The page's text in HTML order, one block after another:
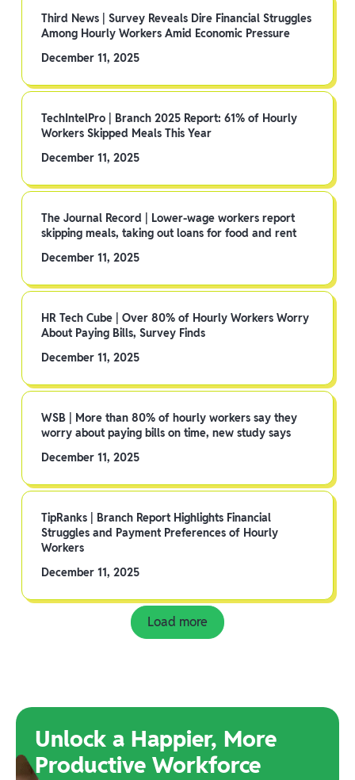
Third News | Survey Reveals Dire Financial Struggles
Among Hourly Workers Amid Economic Pressure
December 11, 2025
TechIntelPro | Branch 2025 Report: 61% of Hourly
Workers Skipped Meals This Year
December 11, 2025
The Journal Record | Lower-wage workers report
skipping meals, taking out loans for food and rent
December 11, 2025
HR Tech Cube | Over 80% of Hourly Workers Worry
About Paying Bills, Survey Finds
December 11, 2025
WSB | More than 80% of hourly workers say they
worry about paying bills on time, new study says
December 11, 2025
TipRanks | Branch Report Highlights Financial
Struggles and Payment Preferences of Hourly
Workers
December 11, 2025
Load more
Unlock a Happier, More
Productive Workforce